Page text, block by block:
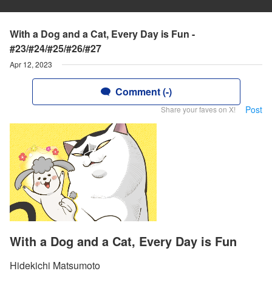
With a Dog and a Cat, Every Day is Fun -
#23/#24/#25/#26/#27
Apr 12, 2023
Comment (-)
Share your faves on X! Post
With a Dog and a Cat, Every Day is Fun
Hidekichi Matsumoto